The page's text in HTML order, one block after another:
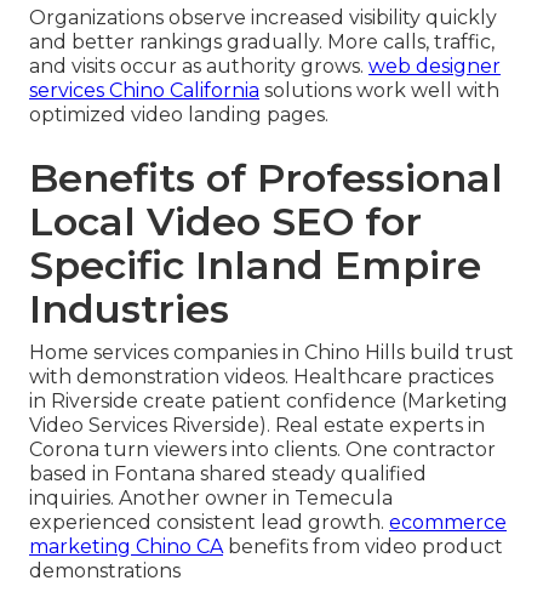
Organizations observe increased visibility quickly
and better rankings gradually. More calls, traffic,
and visits occur as authority grows. web designer
services Chino California solutions work well with
optimized video landing pages.
Benefits of Professional
Local Video SEO for
Specific Inland Empire
Industries
Home services companies in Chino Hills build trust
with demonstration videos. Healthcare practices
in Riverside create patient confidence (Marketing
Video Services Riverside). Real estate experts in
Corona turn viewers into clients. One contractor
based in Fontana shared steady qualified
inquiries. Another owner in Temecula
experienced consistent lead growth. ecommerce
marketing Chino CAbenefits from video product
demonstrations